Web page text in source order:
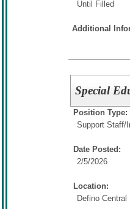
Until Filled
Additional
Special
Position Type:
Support Staff/
Date Posted:
2/5/2026
Location:
Defino Central